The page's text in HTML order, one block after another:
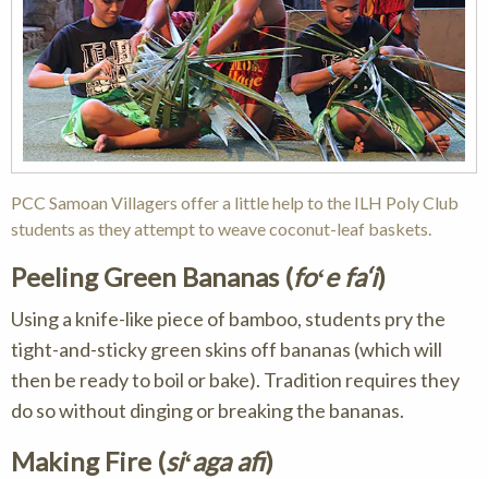
PCC Samoan Villagers offer a little help to the ILH Poly Club
students as they attempt to weave coconut-leaf baskets.
Peeling Green Bananas (foʻe fa‘i)
Using a knife-like piece of bamboo, students pry the
tight-and-sticky green skins off bananas (which will
then be ready to boil or bake). Tradition requires they
do so without dinging or breaking the bananas.
Making Fire (siʻaga afi)